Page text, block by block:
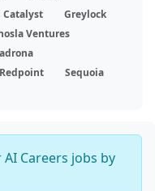
Catalyst
Greylock
Ventures
Redpoint
Sequoia
Careers jobs by